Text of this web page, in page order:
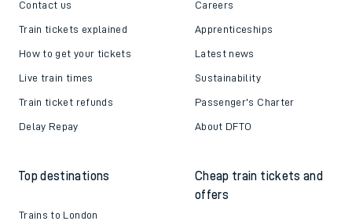
Contact us
Train tickets explained
How to get your tickets
Live train times
Train ticket refunds
Delay Repay
Careers
Apprenticeships
Latest news
Sustainability
Passenger's Charter
About DFTO
Top destinations
Trains to London
Cheap train tickets and
offers